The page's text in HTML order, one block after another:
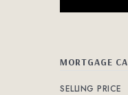
MORTGAGE
SELLING PRICE